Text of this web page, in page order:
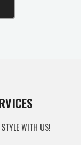
instant price
WITH US!